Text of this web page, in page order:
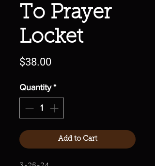
To Prayer
Locket
$38.00Price
Quantity *
Add to Cart